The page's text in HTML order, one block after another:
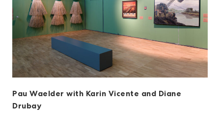
Pau Waelder with Karin Vicente and Diane
Drubay